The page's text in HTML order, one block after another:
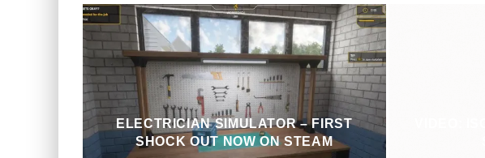
ELECTRICIAN SIMULATOR – FIRST
SHOCK OUT NOW ON STEAM